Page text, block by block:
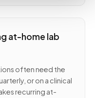
at-home lab
often need the
or on a clinical
recurring at-